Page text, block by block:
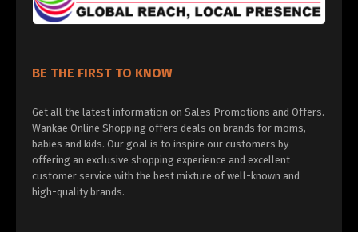
BE THE FIRST TO KNOW
Get all the latest information on Sales Promotions and Offers.
Wankae Online Shopping offers deals on brands for moms,
babies and kids. Our goal is to inspire our customers by
offering an exclusive shopping experience and excellent
customer service with the best mixture of well-known and
high-quality brands.